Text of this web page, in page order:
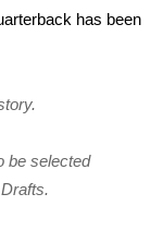
has been
be selected